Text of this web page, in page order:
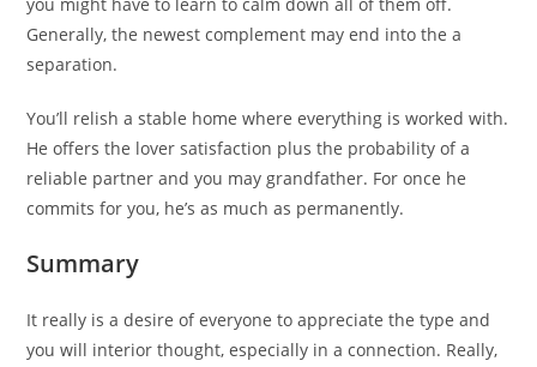
you might have to learn to calm down all of them off.
Generally, the newest complement may end into the a
separation.
You’ll relish a stable home where everything is worked with.
He offers the lover satisfaction plus the probability of a
reliable partner and you may grandfather. For once he
commits for you, he’s as much as permanently.
Summary
It really is a desire of everyone to appreciate the type and
you will interior thought, especially in a connection. Really,